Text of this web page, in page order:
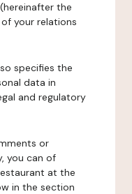
the
your relations
specifies the
data in
and regulatory
or
you can of
at the
in the section